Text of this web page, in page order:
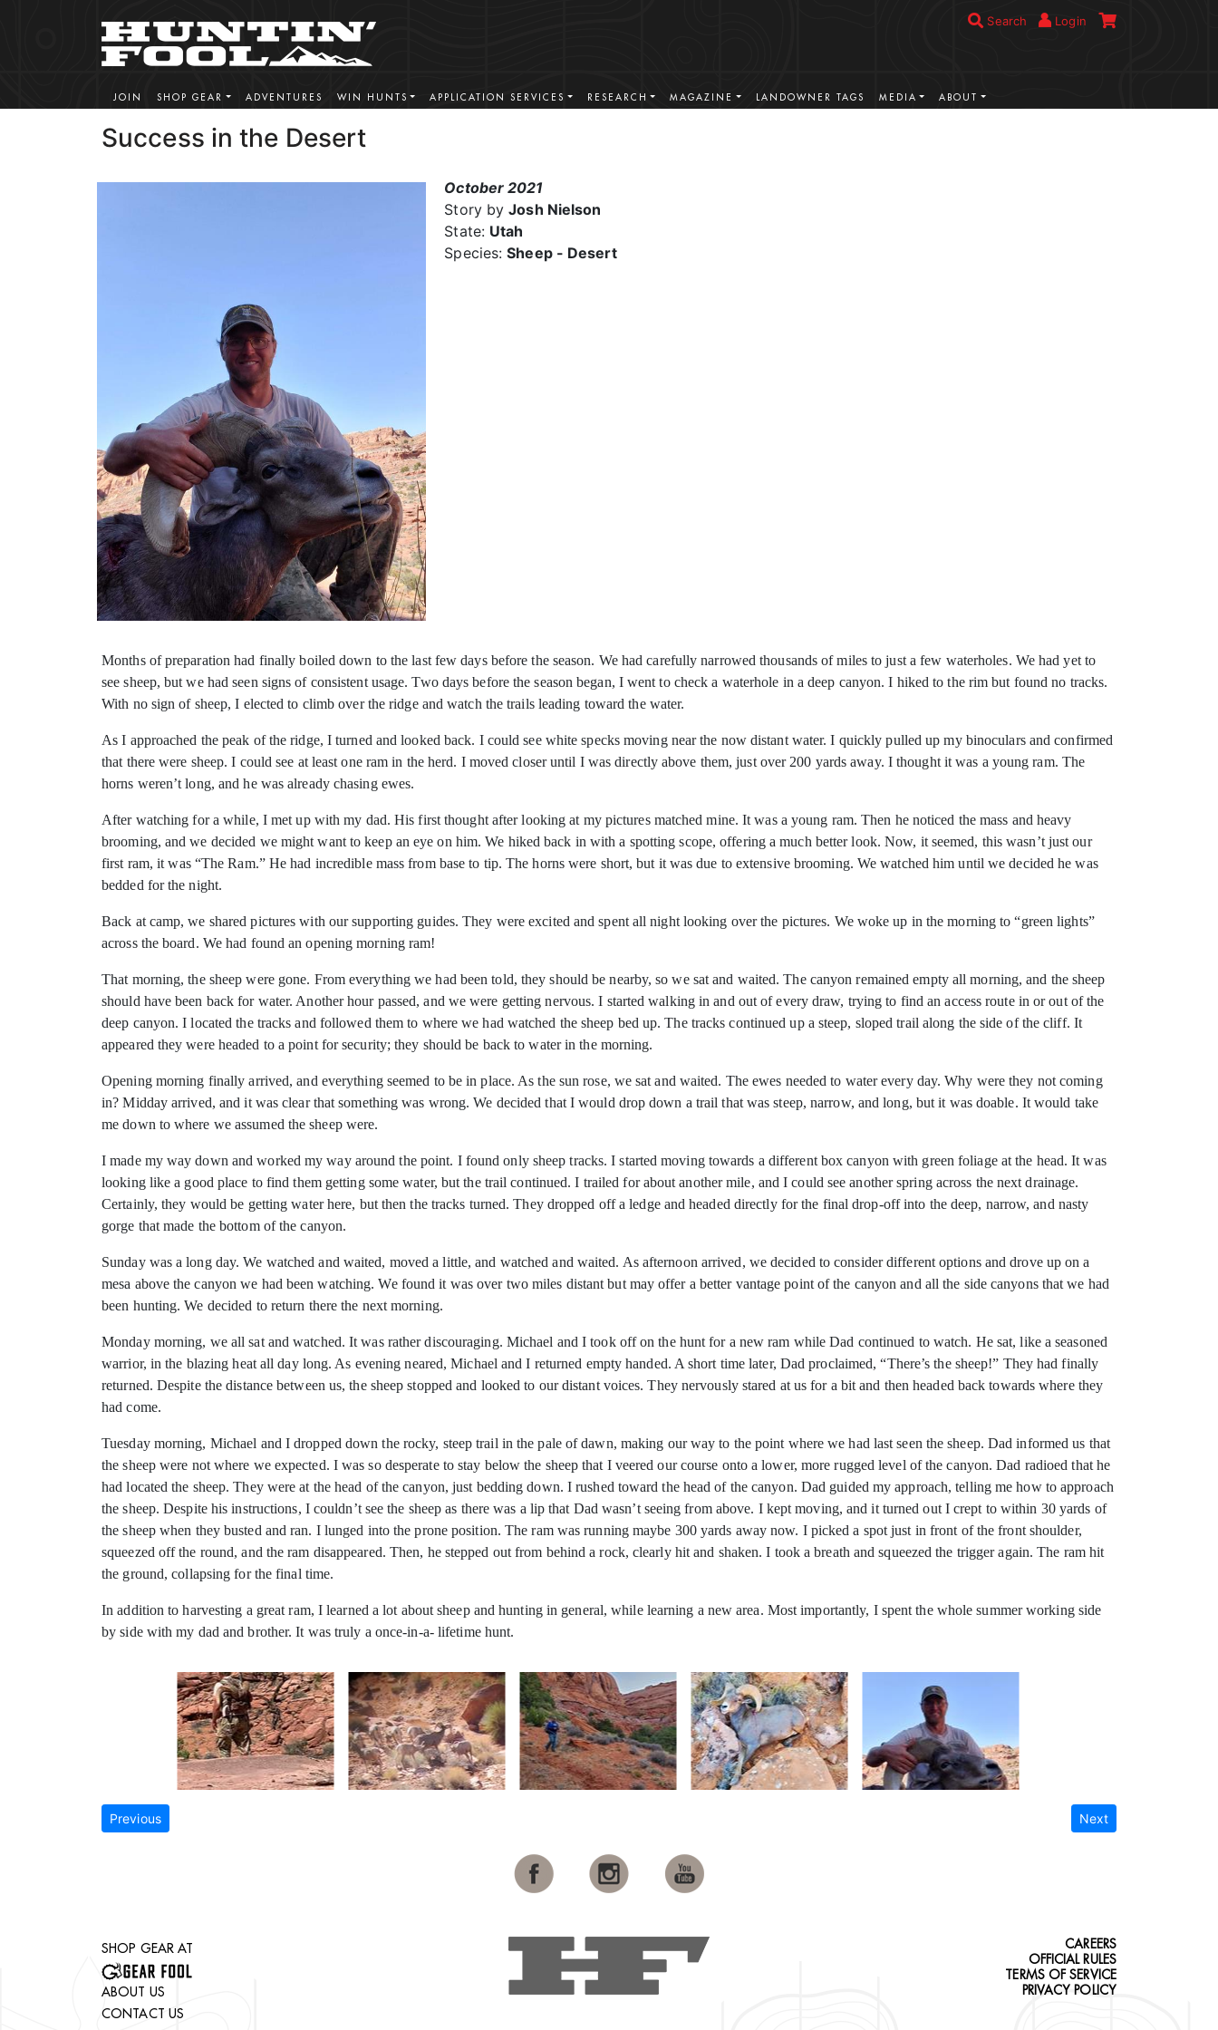
Search Login
JOIN SHOP GEAR ADVENTURES WIN HUNTS APPLICATION SERVICES RESEARCH MAGAZINE LANDOWNER TAGS MEDIA ABOUT
Success in the Desert
October 2021
Story byJosh Nielson
State: Utah
Species:Sheep - Desert
Months of preparation had finally boiled down to the last few days before the season. We had carefully narrowed thousands of miles to just a few waterholes. We had yet to
see sheep, but we had seen signs of consistent usage. Two days before the season began, I went to check a waterhole in a deep canyon. I hiked to the rim but found no tracks.
With no sign of sheep, I elected to climb over the ridge and watch the trails leading toward the water.
As I approached the peak of the ridge, I turned and looked back. I could see white specks moving near the now distant water. I quickly pulled up my binoculars and confirmed
that there were sheep. I could see at least one ram in the herd. I moved closer until I was directly above them, just over 200 yards away. I thought it was a young ram. The
horns weren’t long, and he was already chasing ewes.
After watching for a while, I met up with my dad. His first thought after looking at my pictures matched mine. It was a young ram. Then he noticed the mass and heavy
brooming, and we decided we might want to keep an eye on him. We hiked back in with a spotting scope, offering a much better look. Now, it seemed, this wasn’t just our
first ram, it was “The Ram.” He had incredible mass from base to tip. The horns were short, but it was due to extensive brooming. We watched him until we decided he was
bedded for the night.
Back at camp, we shared pictures with our supporting guides. They were excited and spent all night looking over the pictures. We woke up in the morning to “green lights”
across the board. We had found an opening morning ram!
That morning, the sheep were gone. From everything we had been told, they should be nearby, so we sat and waited. The canyon remained empty all morning, and the sheep
should have been back for water. Another hour passed, and we were getting nervous. I started walking in and out of every draw, trying to find an access route in or out of the
deep canyon. I located the tracks and followed them to where we had watched the sheep bed up. The tracks continued up a steep, sloped trail along the side of the cliff. It
appeared they were headed to a point for security; they should be back to water in the morning.
Opening morning finally arrived, and everything seemed to be in place. As the sun rose, we sat and waited. The ewes needed to water every day. Why were they not coming
in? Midday arrived, and it was clear that something was wrong. We decided that I would drop down a trail that was steep, narrow, and long, but it was doable. It would take
me down to where we assumed the sheep were.
I made my way down and worked my way around the point. I found only sheep tracks. I started moving towards a different box canyon with green foliage at the head. It was
looking like a good place to find them getting some water, but the trail continued. I trailed for about another mile, and I could see another spring across the next drainage.
Certainly, they would be getting water here, but then the tracks turned. They dropped off a ledge and headed directly for the final drop-off into the deep, narrow, and nasty
gorge that made the bottom of the canyon.
Sunday was a long day. We watched and waited, moved a little, and watched and waited. As afternoon arrived, we decided to consider different options and drove up on a
mesa above the canyon we had been watching. We found it was over two miles distant but may offer a better vantage point of the canyon and all the side canyons that we had
been hunting. We decided to return there the next morning.
Monday morning, we all sat and watched. It was rather discouraging. Michael and I took off on the hunt for a new ram while Dad continued to watch. He sat, like a seasoned
warrior, in the blazing heat all day long. As evening neared, Michael and I returned empty handed. A short time later, Dad proclaimed, “There’s the sheep!” They had finally
returned. Despite the distance between us, the sheep stopped and looked to our distant voices. They nervously stared at us for a bit and then headed back towards where they
had come.
Tuesday morning, Michael and I dropped down the rocky, steep trail in the pale of dawn, making our way to the point where we had last seen the sheep. Dad informed us that
the sheep were not where we expected. I was so desperate to stay below the sheep that I veered our course onto a lower, more rugged level of the canyon. Dad radioed that he
had located the sheep. They were at the head of the canyon, just bedding down. I rushed toward the head of the canyon. Dad guided my approach, telling me how to approach
the sheep. Despite his instructions, I couldn’t see the sheep as there was a lip that Dad wasn’t seeing from above. I kept moving, and it turned out I crept to within 30 yards of
the sheep when they busted and ran. I lunged into the prone position. The ram was running maybe 300 yards away now. I picked a spot just in front of the front shoulder,
squeezed off the round, and the ram disappeared. Then, he stepped out from behind a rock, clearly hit and shaken. I took a breath and squeezed the trigger again. The ram hit
the ground, collapsing for the final time.
In addition to harvesting a great ram, I learned a lot about sheep and hunting in general, while learning a new area. Most importantly, I spent the whole summer working side
by side with my dad and brother. It was truly a once-in-a- lifetime hunt.
Previous Next
SHOP GEAR AT
ABOUT US
CONTACT US
CAREERS
OFFICIAL RULES
TERMS OF SERVICE
PRIVACY POLICY